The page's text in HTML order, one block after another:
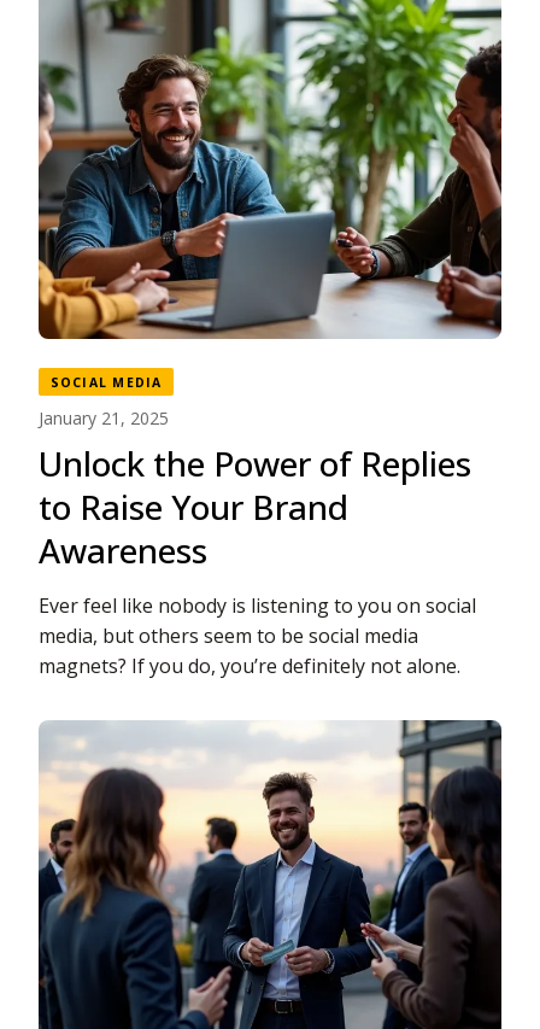
SOCIAL MEDIA
January 21, 2025
Unlock the Power of Replies
to Raise Your Brand
Awareness
Ever feel like nobody is listening to you on social
media, but others seem to be social media
magnets? If you do, you’re definitely not alone.